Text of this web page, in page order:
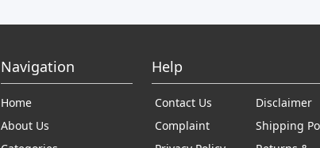
Navigation
Home
About Us
Help
Contact Us
Complaint
Disclaimer
Shipping